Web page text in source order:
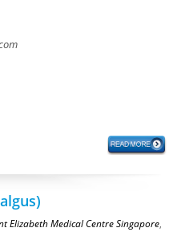
Elizabeth Medical Centre Singapore,